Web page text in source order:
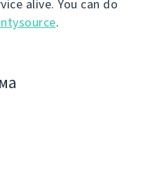
alive. You can do
.